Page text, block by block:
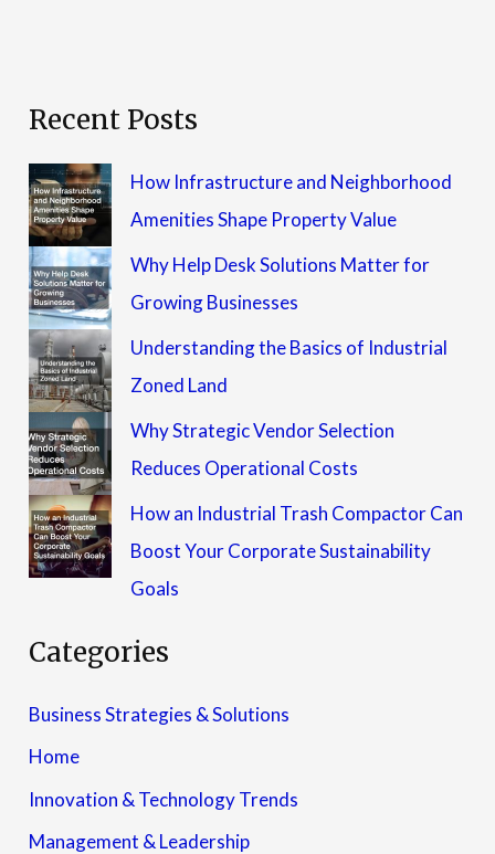
Recent Posts
How Infrastructure and Neighborhood
Amenities Shape Property Value
Why Help Desk Solutions Matter for
Growing Businesses
Understanding the Basics of Industrial
Zoned Land
Why Strategic Vendor Selection
Reduces Operational Costs
How an Industrial Trash Compactor Can
Boost Your Corporate Sustainability
Goals
Categories
Business Strategies & Solutions
Home
Innovation & Technology Trends
Management & Leadership